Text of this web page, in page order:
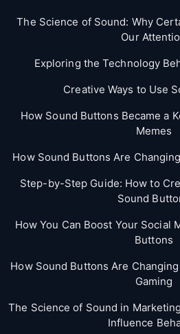
The Science of Sound: Why
Our
Exploring the Technology
Creative Ways to Use
How Sound Buttons Became a
Memes
How Sound Buttons Are
Step-by-Step Guide: How to
Sound
How You Can Boost Your Social
Buttons
How Sound Buttons Are
Gaming
The Science of Sound in
Influence